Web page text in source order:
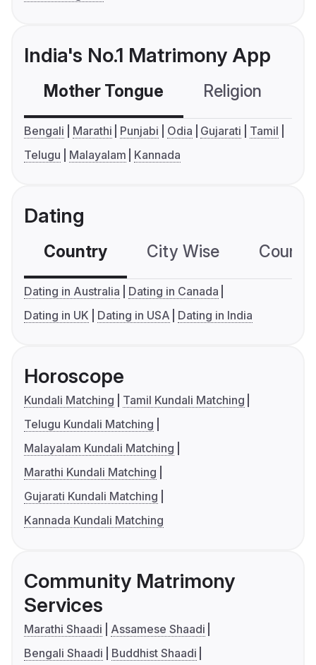
India's No.1 Matrimony App
Mother Tongue Religion
Bengali Marathi Punjabi Odia Gujarati
Tamil
Telugu
Malayalam Kannada
Dating
Country City Wise
Dating in Australia
Dating in Canada
Dating in UK
Dating in USA Dating in India
Horoscope
Kundali Matching
Tamil Kundali Matching
Telugu Kundali Matching
Malayalam Kundali Matching
Marathi Kundali Matching
Gujarati Kundali Matching
Kannada Kundali Matching
Community Matrimony
Services
Marathi Shaadi
Assamese Shaadi
Bengali Shaadi
Buddhist Shaadi